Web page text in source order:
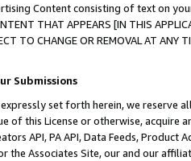
Content consisting of text on
THAT APPEARS [IN THIS
TO CHANGE OR REMOVAL AT
Submissions
set forth herein, we
of this License or otherwise, acquire
API, PA API, Data Feeds,
the Associates Site, our and our